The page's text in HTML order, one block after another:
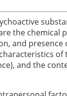
the chemical
and presence
of
and the